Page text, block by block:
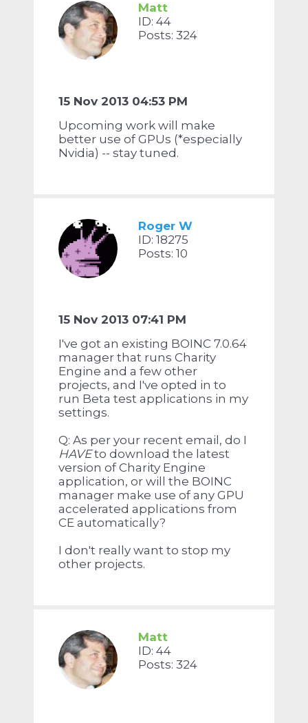
Matt
ID: 44
Posts: 324
15 Nov 2013 04:53 PM
Upcoming work will make
better use of GPUs (*especially
Nvidia) -- stay tuned.
Roger W
ID: 18275
Posts: 10
15 Nov 2013 07:41 PM
I've got an existing BOINC 7.0.64
manager that runs Charity
Engine and a few other
projects, and I've opted in to
run Beta test applications in my
settings.
Q: As per your recent email, do I
HAVEto download the latest
version of Charity Engine
application, or will the BOINC
manager make use of any GPU
accelerated applications from
CE automatically?
I don't really want to stop my
other projects.
Matt
ID: 44
Posts: 324